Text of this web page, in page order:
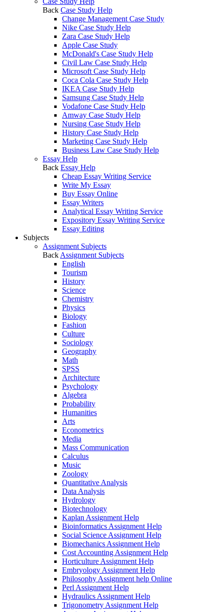
Back Case Study Help
Change Management Case Study
Nike Case Study Help
Zara Case Study Help
Apple Case Study
McDonald's Case Study Help
Civil Law Case Study Help
Microsoft Case Study Help
Coca Cola Case Study Help
IKEA Case Study Help
Samsung Case Study Help
Vodafone Case Study Help
Amway Case Study Help
Nursing Case Study Help
History Case Study Help
Marketing Case Study Help
Business Law Case Study Help
Essay Help
Back Essay Help
Cheap Essay Writing Service
Write My Essay
Buy Essay Online
Essay Writers
Analytical Essay Writing Service
Expository Essay Writing Service
Essay Editing
Subjects
Assignment Subjects
Back Assignment Subjects
English
Tourism
History
Science
Chemistry
Physics
Biology
Fashion
Culture
Sociology
Geography
Math
SPSS
Architecture
Psychology
Algebra
Probability
Humanities
Arts
Econometrics
Media
Mass Communication
Calculus
Music
Zoology
Quantitative Analysis
Data Analysis
Hydrology
Biotechnology
Kaplan Assignment Help
Bioinformatics Assignment Help
Social Science Assignment Help
Biomechanics Assignment Help
Cost Accounting Assignment Help
Horticulture Assignment Help
Embryology Assignment Help
Philosophy Assignment help Online
Perl Assignment Help
Hydraulics Assignment Help
Trigonometry Assignment Help